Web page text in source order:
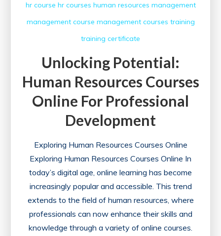
hr course hr courses human resources management
management course management courses training
training certificate
Unlocking Potential:
Human Resources Courses
Online For Professional
Development
Exploring Human Resources Courses Online
Exploring Human Resources Courses Online In
today’s digital age, online learning has become
increasingly popular and accessible. This trend
extends to the field of human resources, where
professionals can now enhance their skills and
knowledge through a variety of online courses.